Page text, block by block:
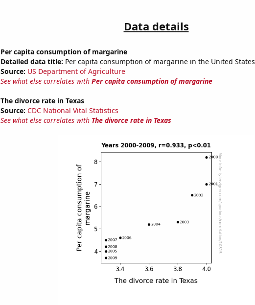
Data details
Per capita consumption of margarine
Detailed data title: Per capita consumption of margarine in the United States
Source: US Department of Agriculture
See what else correlates with Per capita consumption of margarine
The divorce rate in Texas
Source: CDC National Vital Statistics
See what else correlates with The divorce rate in Texas